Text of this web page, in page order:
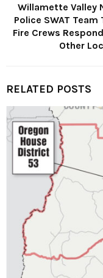
Willamette Valley
Police SWAT
Fire Crews
Other
RELATED POSTS